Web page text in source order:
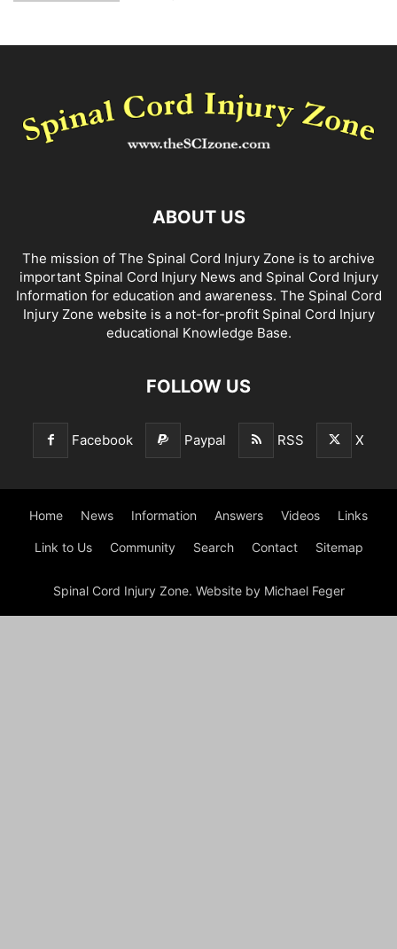
ABOUT US
The mission of The Spinal Cord Injury Zone is to archive
important Spinal Cord Injury News and Spinal Cord Injury
Information for education and awareness. The Spinal Cord
Injury Zone website is a not-for-profit Spinal Cord Injury
educational Knowledge Base.
FOLLOW US
Facebook Paypal RSS X
Home News Information Answers Videos Links
Link to Us Community Search Contact Sitemap
Spinal Cord Injury Zone. Website by Michael Feger